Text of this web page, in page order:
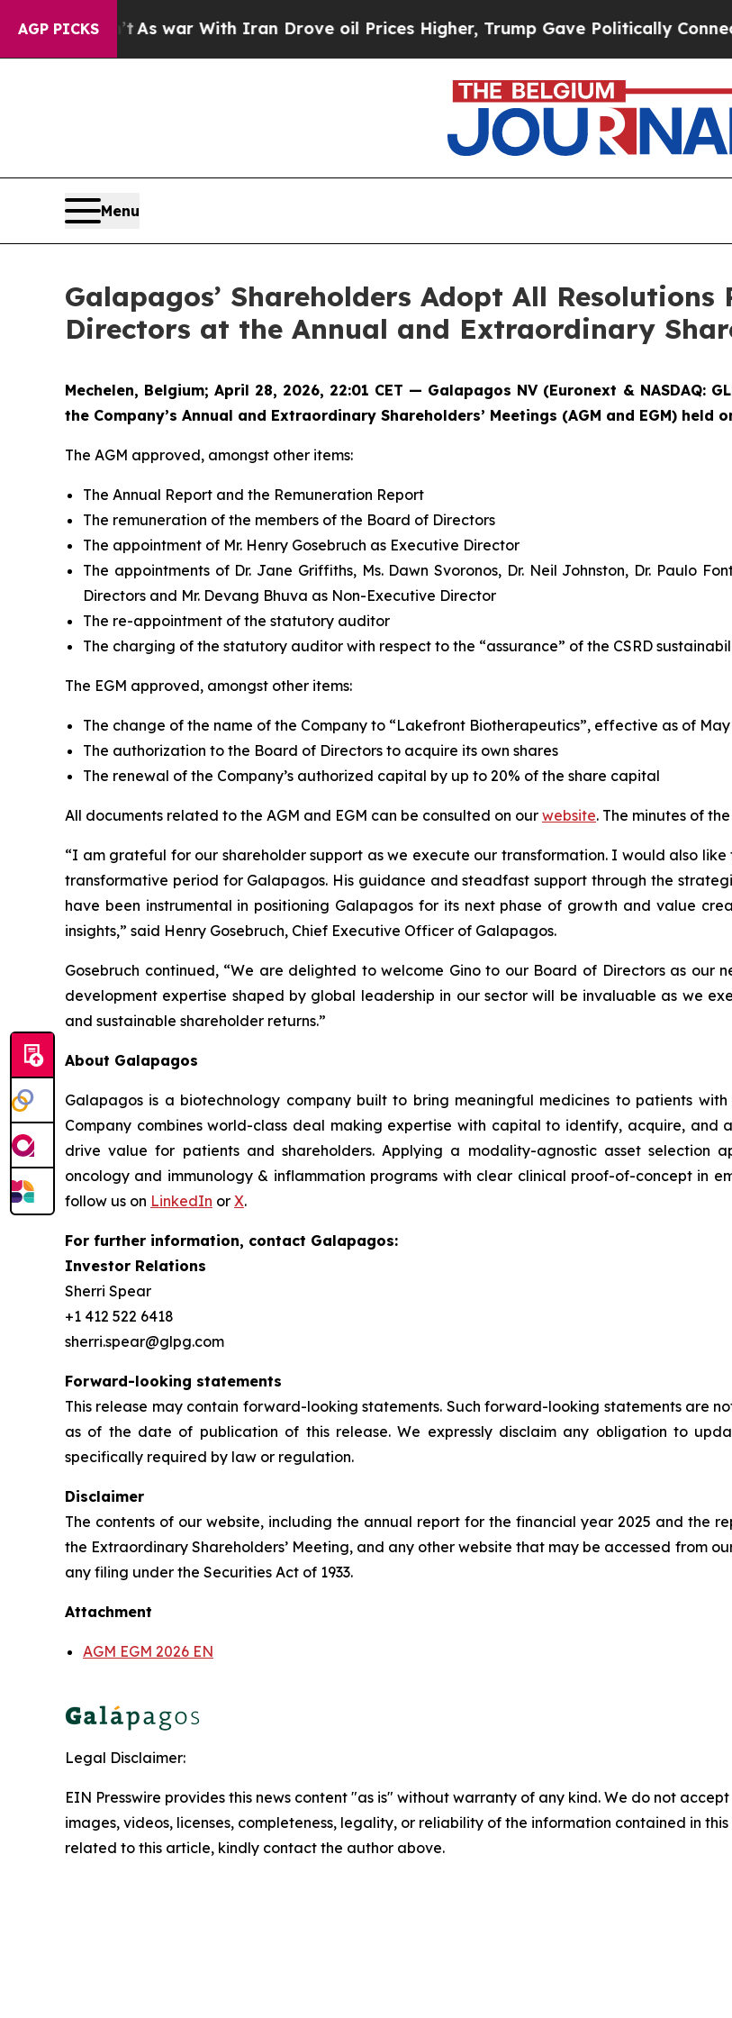
AGP PICKS
Didn’tAs war With Iran Drove oil Prices Higher, Trump Gave Politically Connected
Menu
Galapagos’ Shareholders Adopt All
Directors at the Annual and Extraordinary
Mechelen, Belgium; April 28, 2026, 22:01 CET — Galapagos NV (Euronext & NASDAQ:
the Company’s Annual and Extraordinary Shareholders’ Meetings (AGM and EGM) held
The AGM approved, amongst other items:
The Annual Report and the Remuneration Report
The remuneration of the members of the Board of Directors
The appointment of Mr. Henry Gosebruch as Executive Director
The appointments of Dr. Jane Griffiths, Ms. Dawn Svoronos, Dr. Neil Johnston, Dr. Paulo
Directors and Mr. Devang Bhuva as Non-Executive Director
The re-appointment of the statutory auditor
The charging of the statutory auditor with respect to the “assurance” of the CSRD
The EGM approved, amongst other items:
The change of the name of the Company to “Lakefront Biotherapeutics”, effective as of May
The authorization to the Board of Directors to acquire its own shares
The renewal of the Company’s authorized capital by up to 20% of the share capital
All documents related to the AGM and EGM can be consulted on our website. The minutes of
“I am grateful for our shareholder support as we execute our transformation. I would also
transformative period for Galapagos. His guidance and steadfast support through the
have been instrumental in positioning Galapagos for its next phase of growth and value
insights,” said Henry Gosebruch, Chief Executive Officer of Galapagos.
Gosebruch continued, “We are delighted to welcome Gino to our Board of Directors as our
development expertise shaped by global leadership in our sector will be invaluable as we
and sustainable shareholder returns.”
About Galapagos
Galapagos is a biotechnology company built to bring meaningful medicines to patients
Company combines world-class deal making expertise with capital to identify, acquire,
drive value for patients and shareholders. Applying a modality-agnostic asset selection
oncology and immunology & inflammation programs with clear clinical proof-of-concept in
follow us on LinkedIn or X.
For further information, contact Galapagos:
Investor Relations
Sherri Spear
+1 412 522 6418
sherri.spear@glpg.com
Forward-looking statements
This release may contain forward-looking statements. Such forward-looking statements are
as of the date of publication of this release. We expressly disclaim any obligation to
specifically required by law or regulation.
Disclaimer
The contents of our website, including the annual report for the financial year 2025 and the
the Extraordinary Shareholders’ Meeting, and any other website that may be accessed from
any filing under the Securities Act of 1933.
Attachment
AGM EGM 2026 EN
Legal Disclaimer:
EIN Presswire provides this news content "as is" without warranty of any kind. We do not
images, videos, licenses, completeness, legality, or reliability of the information contained in
related to this article, kindly contact the author above.